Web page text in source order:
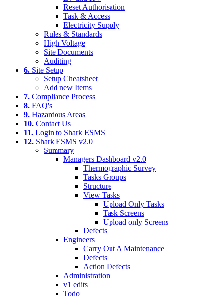
Reset Authorisation
Task & Access
Electricity Supply
Rules & Standards
High Voltage
Site Documents
Auditing
6. Site Setup
Setup Cheatsheet
Add new Items
7. Compliance Process
8. FAQ's
9. Hazardous Areas
10. Contact Us
11. Login to Shark ESMS
12. Shark ESMS v2.0
Summary
Managers Dashboard v2.0
Thermographic Survey
Tasks Groups
Structure
View Tasks
Upload Only Tasks
Task Screens
Upload only Screens
Defects
Engineers
Carry Out A Maintenance
Defects
Action Defects
Administration
v1 edits
Todo